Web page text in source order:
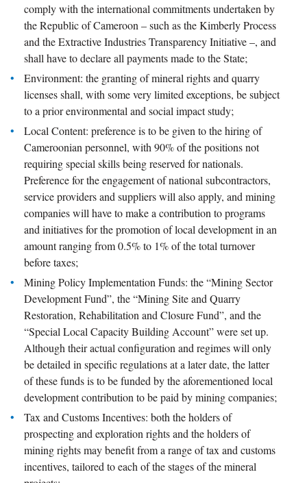
comply with the international commitments undertaken by
the Republic of Cameroon – such as the Kimberly Process
and the Extractive Industries Transparency Initiative –, and
shall have to declare all payments made to the State;
Environment: the granting of mineral rights and quarry
licenses shall, with some very limited exceptions, be subject
to a prior environmental and social impact study;
Local Content: preference is to be given to the hiring of
Cameroonian personnel, with 90% of the positions not
requiring special skills being reserved for nationals.
Preference for the engagement of national subcontractors,
service providers and suppliers will also apply, and mining
companies will have to make a contribution to programs
and initiatives for the promotion of local development in an
amount ranging from 0.5% to 1% of the total turnover
before taxes;
Mining Policy Implementation Funds: the “Mining Sector
Development Fund”, the “Mining Site and Quarry
Restoration, Rehabilitation and Closure Fund”, and the
“Special Local Capacity Building Account” were set up.
Although their actual configuration and regimes will only
be detailed in specific regulations at a later date, the latter
of these funds is to be funded by the aforementioned local
development contribution to be paid by mining companies;
Tax and Customs Incentives: both the holders of
prospecting and exploration rights and the holders of
mining rights may benefit from a range of tax and customs
incentives, tailored to each of the stages of the mineral